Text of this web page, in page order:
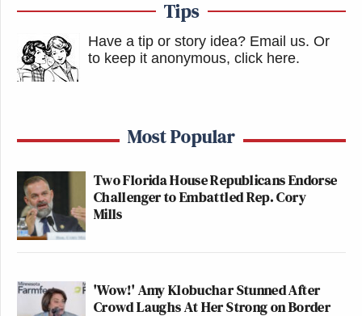
Tips
Have a tip or story idea? Email us. Or
to keep it anonymous, click here.
Most Popular
Two Florida House Republicans Endorse
Challenger to Embattled Rep. Cory
Mills
'Wow!' Amy Klobuchar Stunned After
Crowd Laughs At Her Strong on Border